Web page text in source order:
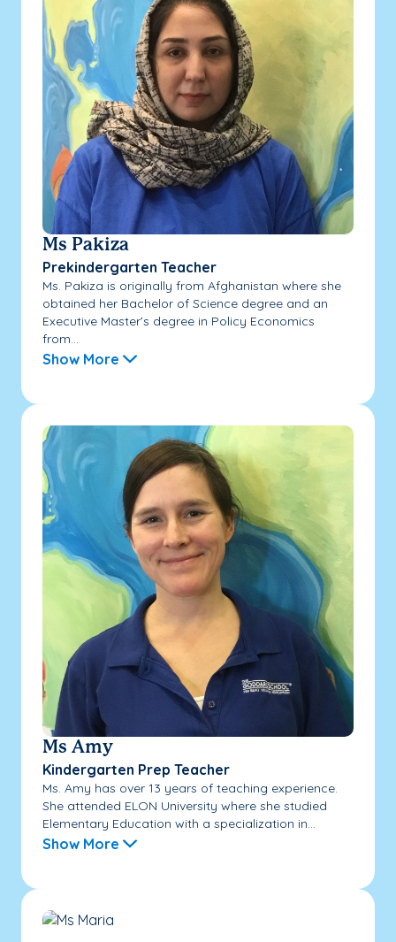
Ms Pakiza
Prekindergarten Teacher
Ms. Pakiza is originally from Afghanistan where she
obtained her Bachelor of Science degree and an
Executive Master’s degree in Policy Economics
from...
Show More
Ms Amy
Kindergarten Prep Teacher
Ms. Amy has over 13 years of teaching experience.
She attended ELON University where she studied
Elementary Education with a specialization in...
Show More